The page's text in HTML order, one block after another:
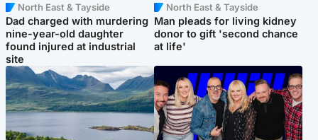
North East & Tayside
Dad charged with murdering
nine-year-old daughter
found injured at industrial
site
North East & Tayside
Man pleads for living kidney
donor to gift 'second chance
at life'